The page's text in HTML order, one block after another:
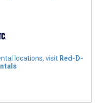
locations, visit Red-D-